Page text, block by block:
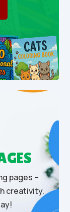
pages –
creativity.